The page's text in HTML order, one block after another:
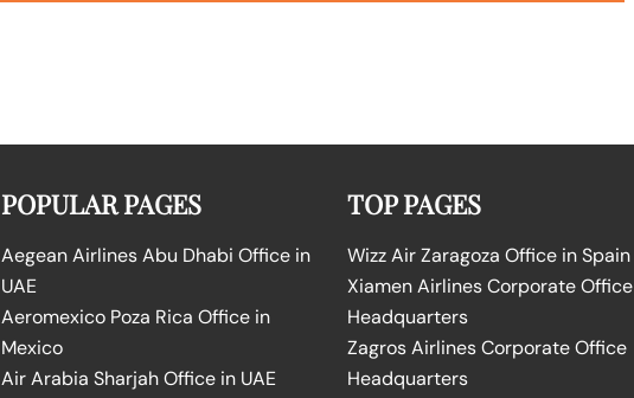
POPULAR PAGES
Aegean Airlines Abu Dhabi Office in
UAE
Aeromexico Poza Rica Office in
Mexico
Air Arabia Sharjah Office in UAE
TOP PAGES
Wizz Air Zaragoza Office in Spain
Xiamen Airlines Corporate Office
Headquarters
Zagros Airlines Corporate Office
Headquarters